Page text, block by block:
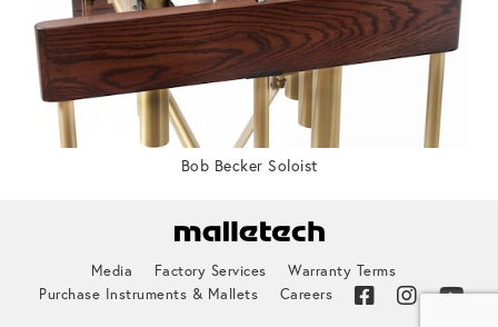
Bob Becker Soloist
Media Factory Services
Warranty Terms
Purchase Instruments & Mallets
Careers